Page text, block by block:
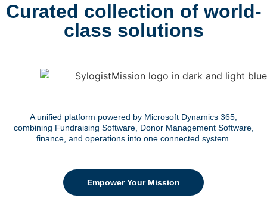
Curated collection of world-
class solutions
A unified platform powered by Microsoft Dynamics 365,
combining Fundraising Software, Donor Management Software,
finance, and operations into one connected system.
Empower Your Mission